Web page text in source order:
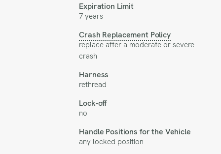
Expiration Limit
7 years
Crash Replacement Policy
replace after a moderate or severe
crash
Harness
rethread
Lock-off
no
Handle Positions for the Vehicle
any locked position